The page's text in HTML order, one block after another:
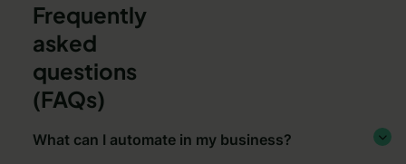
Frequently
asked
questions
(FAQs)
What can I automate in my business? 